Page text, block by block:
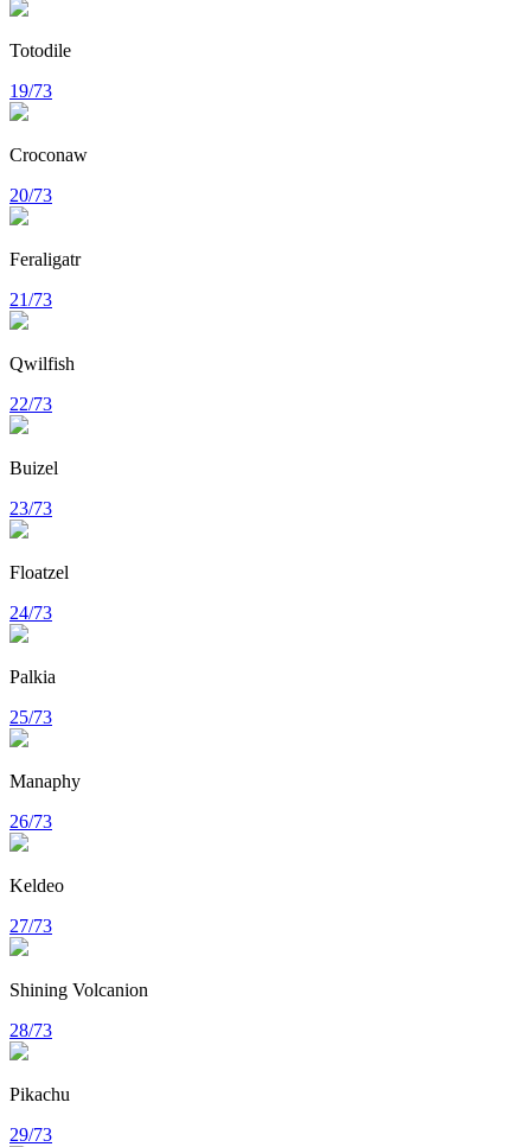
Totodile
19/73
Croconaw
20/73
Feraligatr
21/73
Qwilfish
22/73
Buizel
23/73
Floatzel
24/73
Palkia
25/73
Manaphy
26/73
Keldeo
27/73
Shining Volcanion
28/73
Pikachu
29/73